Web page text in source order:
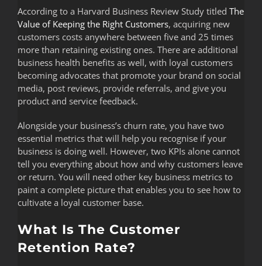
According to a Harvard Business Review Study titled The
Value of Keeping the Right Customers, acquiring new
customers costs anywhere between five and 25 times
more than retaining existing ones. There are additional
business health benefits as well, with loyal customers
becoming advocates that promote your brand on social
media, post reviews, provide referrals, and give you
product and service feedback.
Alongside your business’s churn rate, you have two
essential metrics that will help you recognise if your
business is doing well. However, two KPIs alone cannot
tell you everything about how and why customers leave
or return. You will need other key business metrics to
paint a complete picture that enables you to see how to
cultivate a loyal customer base.
What Is The Customer
Retention Rate?